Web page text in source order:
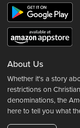
About Us
Whether it's a story
restrictions on
denominations, the
here to tell you what